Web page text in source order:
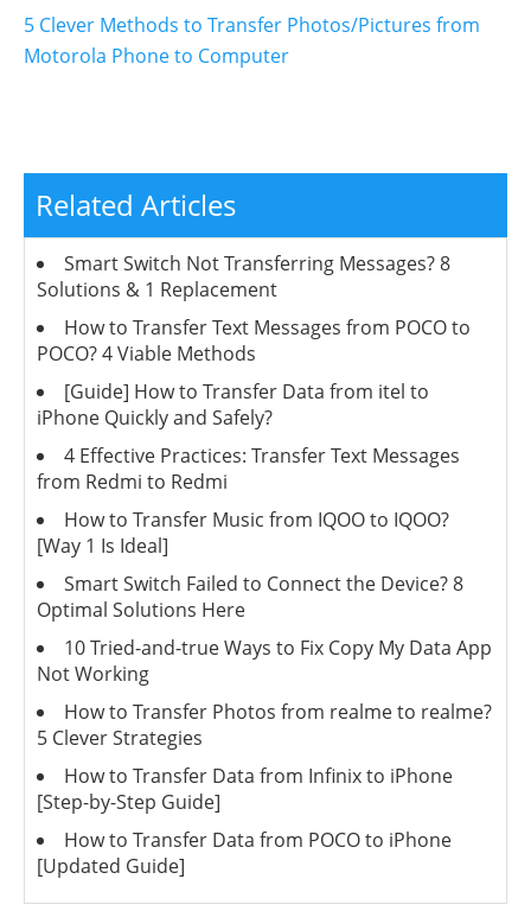
5 Clever Methods to Transfer Photos/Pictures from
Motorola Phone to Computer
Related Articles
Smart Switch Not Transferring Messages? 8
Solutions & 1 Replacement
How to Transfer Text Messages from POCO to
POCO? 4 Viable Methods
[Guide] How to Transfer Data from itel to
iPhone Quickly and Safely?
4 Effective Practices: Transfer Text Messages
from Redmi to Redmi
How to Transfer Music from IQOO to IQOO?
[Way 1 Is Ideal]
Smart Switch Failed to Connect the Device? 8
Optimal Solutions Here
10 Tried-and-true Ways to Fix Copy My Data App
Not Working
How to Transfer Photos from realme to realme?
5 Clever Strategies
How to Transfer Data from Infinix to iPhone
[Step-by-Step Guide]
How to Transfer Data from POCO to iPhone
[Updated Guide]